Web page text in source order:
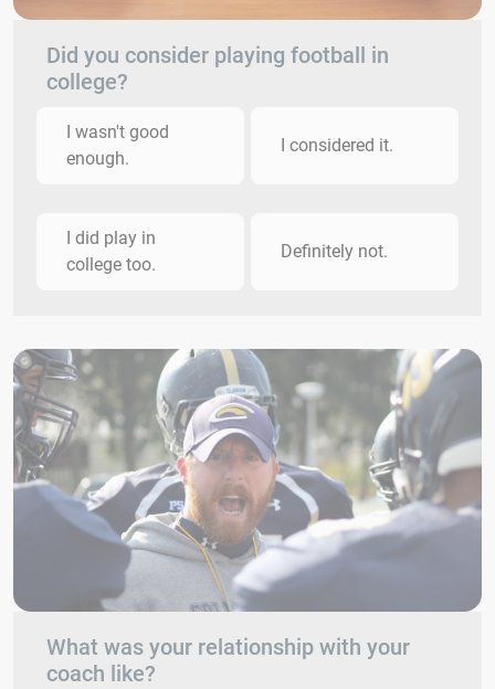
Did you consider playing football in
college?
I wasn't good
enough.
I considered it.
I did play in
college too.
Definitely not.
What was your relationship with your
coach like?